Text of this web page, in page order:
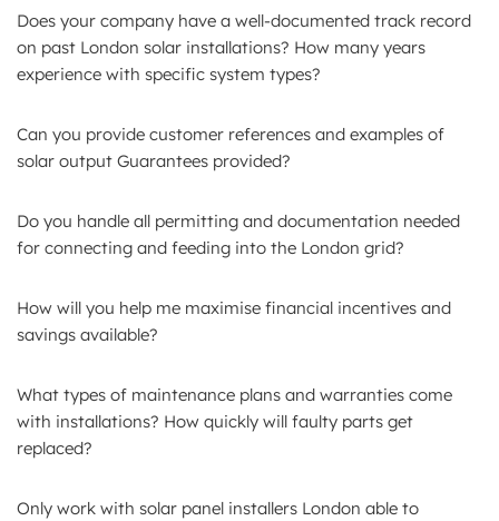
Does your company have a well-documented track record
on past London solar installations? How many years
experience with specific system types?
Can you provide customer references and examples of
solar output Guarantees provided?
Do you handle all permitting and documentation needed
for connecting and feeding into the London grid?
How will you help me maximise financial incentives and
savings available?
What types of maintenance plans and warranties come
with installations? How quickly will faulty parts get
replaced?
Only work with solar panel installers London able to